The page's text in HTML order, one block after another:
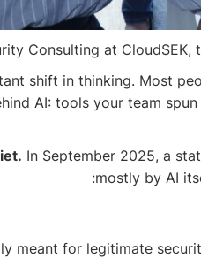
Consulting at
shift in thinking. Most
AI: tools your team
In September 2025, a
mostly by AI
meant for legitimate